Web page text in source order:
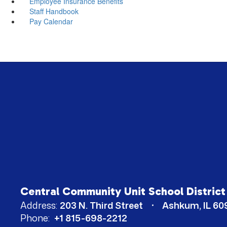
Staff Handbook
Pay Calendar
Central Community Unit School
Address: 203 N. Third Street
Ashkum, IL
Phone: +1 815-698-2212